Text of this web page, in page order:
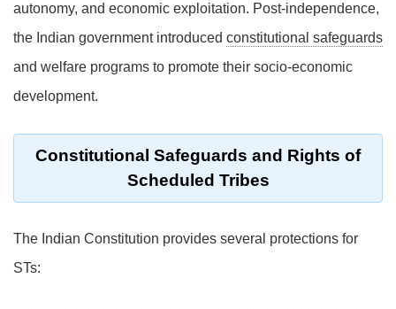
autonomy, and economic exploitation. Post-independence,
the Indian government introduced constitutional safeguards
and welfare programs to promote their socio-economic
development.
Constitutional Safeguards and Rights of
Scheduled Tribes
The Indian Constitution provides several protections for
STs: